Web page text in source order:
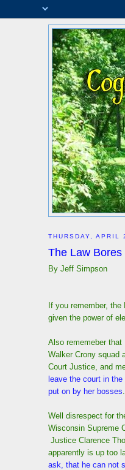
THURSDAY, APRIL
The Law Bores
By Jeff Simpson
If you remember,
given the power of
Also rememeber
Walker Crony squad
Court Justice, and
leave the court in
put on by her bosses
Well disrespect for
Wisconsin Supreme
Justice Clarence
apparently is up too
ask, that he can not